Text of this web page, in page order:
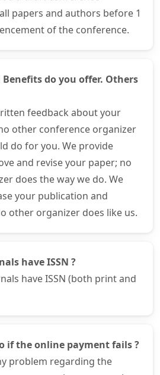
papers and authors before 1
of the conference.
Benefits do you offer. Others
feedback about your
other conference organizer
do for you. We provide
and revise your paper; no
does the way we do. We
your publication and
other organizer does like us.
have ISSN ?
have ISSN (both print and
if the online payment fails ?
problem regarding the